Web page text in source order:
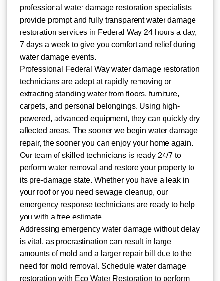
professional water damage restoration specialists
provide prompt and fully transparent water damage
restoration services in Federal Way 24 hours a day,
7 days a week to give you comfort and relief during
water damage events.
Professional Federal Way water damage restoration
technicians are adept at rapidly removing or
extracting standing water from floors, furniture,
carpets, and personal belongings. Using high-
powered, advanced equipment, they can quickly dry
affected areas. The sooner we begin water damage
repair, the sooner you can enjoy your home again.
Our team of skilled technicians is ready 24/7 to
perform water removal and restore your property to
its pre-damage state. Whether you have a leak in
your roof or you need sewage cleanup, our
emergency response technicians are ready to help
you with a free estimate,
Addressing emergency water damage without delay
is vital, as procrastination can result in large
amounts of mold and a larger repair bill due to the
need for mold removal. Schedule water damage
restoration with Eco Water Restoration to perform